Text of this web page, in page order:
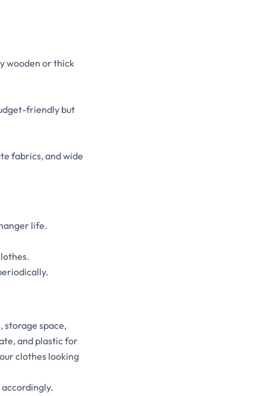
wooden or thick
friendly but
fabrics, and wide
life.
storage space,
and plastic for
clothes looking